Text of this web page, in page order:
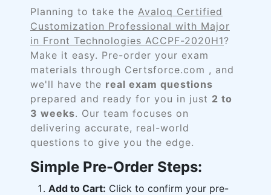
Planning to take the Avaloq Certified
Customization Professional with Major
in Front Technologies ACCPF-2020H1?
Make it easy. Pre-order your exam
materials through Certsforce.com , and
we'll have the real exam questions
prepared and ready for you in just 2 to
3 weeks. Our team focuses on
delivering accurate, real-world
questions to give you the edge.
Simple Pre-Order Steps:
Add to Cart: Click to confirm your pre-